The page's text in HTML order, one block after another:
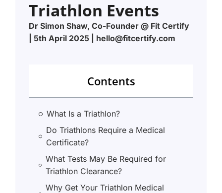
Triathlon Events
Dr Simon Shaw, Co-Founder @ Fit Certify
| 5th April 2025 | hello@fitcertify.com
Contents
What Is a Triathlon?
Do Triathlons Require a Medical
Certificate?
What Tests May Be Required for
Triathlon Clearance?
Why Get Your Triathlon Medical